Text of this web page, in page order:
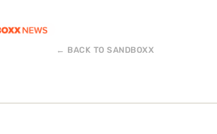
← BACK TO SANDBOXX